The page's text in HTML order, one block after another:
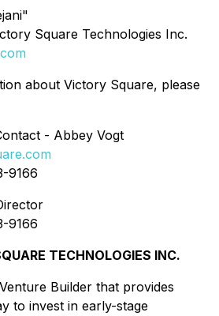
Square Technologies Inc.
about Victory Square, please
- Abbey Vogt
9166
9166
TECHNOLOGIES INC.
Builder that provides
to invest in early-stage